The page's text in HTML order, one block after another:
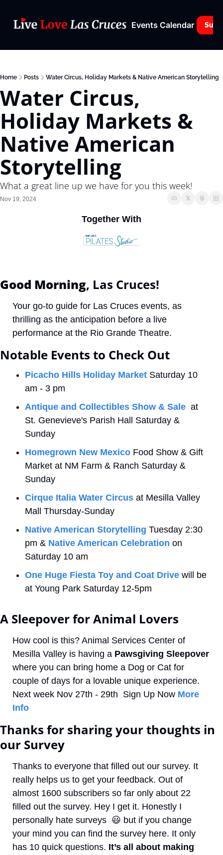
Events Calendar
Home Posts Water Circus, Holiday Markets & Native American Storytelling
Water Circus,
Holiday Markets &
Native American
Storytelling
What a great line up we have for you this week!
Nov 19, 2024
Together With
Good Morning, Las Cruces!
Your go-to guide for Las Cruces events, as
thrilling as the anticipation before a live
performance at the Rio Grande Theatre.
Notable Events to Check Out
Picacho Hills Holiday Market Saturday 10
am - 3 pm
Antique and Collectibles Show & Sale
  at
St. Genevieve's Parish Hall Saturday &
Sunday
Homegrown New Mexico Food Show & Gift
Market at NM Farm & Ranch Saturday &
Sunday
Cirque Italia Water Circus at Mesilla Valley
Mall Thursday-Sunday
Native American Storytelling Tuesday 2:30
pm & Native American Celebration on
Saturday 10 am
One Huge Fiesta Toy and Coat Drive will be
at Young Park Saturday 12-5pm
A Sleepover for Animal Lovers
How cool is this? Animal Services Center of
Mesilla Valley is having a Pawsgiving Sleepover
where you can bring home a Dog or Cat for
couple of days for a lovable unique experience.
Next week Nov 27th - 29th  Sign Up Now More
Info
Thanks for sharing your thoughts in
our Survey
Thanks to everyone that filled out our survey. It
really helps us to get your feedback. Out of
almost 1600 subscribers so far only about 22
filled out the survey. Hey I get it. Honestly I
personally hate surveys 😃 but if you change
your mind you can find the survey here. It only
has 10 quick questions. It’s all about making